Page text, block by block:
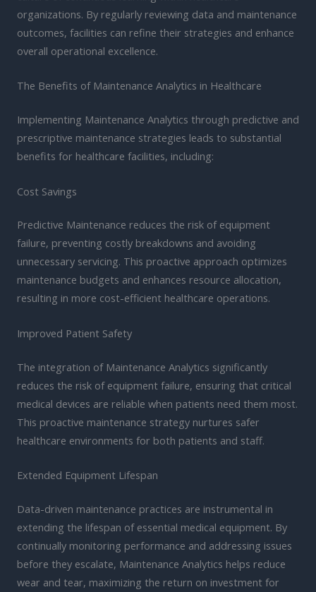
organizations. By regularly reviewing data and maintenance
outcomes, facilities can refine their strategies and enhance
overall operational excellence.
The Benefits of Maintenance Analytics in Healthcare
Implementing Maintenance Analytics through predictive and
prescriptive maintenance strategies leads to substantial
benefits for healthcare facilities, including:
Cost Savings
Predictive Maintenance reduces the risk of equipment
failure, preventing costly breakdowns and avoiding
unnecessary servicing. This proactive approach optimizes
maintenance budgets and enhances resource allocation,
resulting in more cost-efficient healthcare operations.
Improved Patient Safety
The integration of Maintenance Analytics significantly
reduces the risk of equipment failure, ensuring that critical
medical devices are reliable when patients need them most.
This proactive maintenance strategy nurtures safer
healthcare environments for both patients and staff.
Extended Equipment Lifespan
Data-driven maintenance practices are instrumental in
extending the lifespan of essential medical equipment. By
continually monitoring performance and addressing issues
before they escalate, Maintenance Analytics helps reduce
wear and tear, maximizing the return on investment for